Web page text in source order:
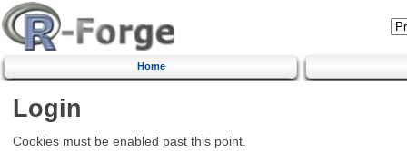
Home
Login
Cookies must be enabled past this point.